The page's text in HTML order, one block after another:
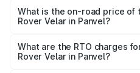
What is the on-road price of
Rover Velar in Panvel?
ranges from ₹87.50 Lakhs
prices vary across cities
What are the RTO charges
Rover Velar in Panvel?